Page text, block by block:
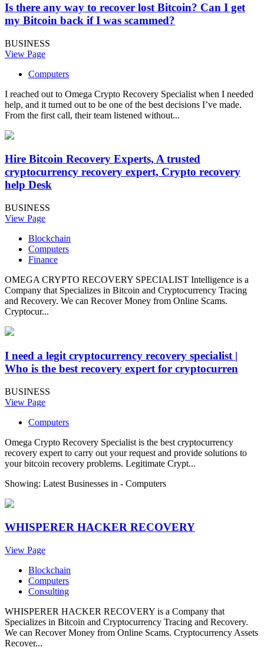
Is there any way to recover lost Bitcoin? Can I get
my Bitcoin back if I was scammed?
BUSINESS
View Page
Computers
I reached out to Omega Crypto Recovery Specialist when I needed
help, and it turned out to be one of the best decisions I’ve made.
From the first call, their team listened without...
Hire Bitcoin Recovery Experts, A trusted
cryptocurrency recovery expert, Crypto recovery
help Desk
BUSINESS
View Page
Blockchain
Computers
Finance
OMEGA CRYPTO RECOVERY SPECIALIST Intelligence is a
Company that Specializes in Bitcoin and Cryptocurrency Tracing
and Recovery. We can Recover Money from Online Scams.
Cryptocur...
I need a legit cryptocurrency recovery specialist |
Who is the best recovery expert for cryptocurren
BUSINESS
View Page
Computers
Omega Crypto Recovery Specialist is the best cryptocurrency
recovery expert to carry out your request and provide solutions to
your bitcoin recovery problems. Legitimate Crypt...
Showing: Latest Businesses in - Computers
WHISPERER HACKER RECOVERY
View Page
Blockchain
Computers
Consulting
WHISPERER HACKER RECOVERY is a Company that
Specializes in Bitcoin and Cryptocurrency Tracing and Recovery.
We can Recover Money from Online Scams. Cryptocurrency Assets
Recover...